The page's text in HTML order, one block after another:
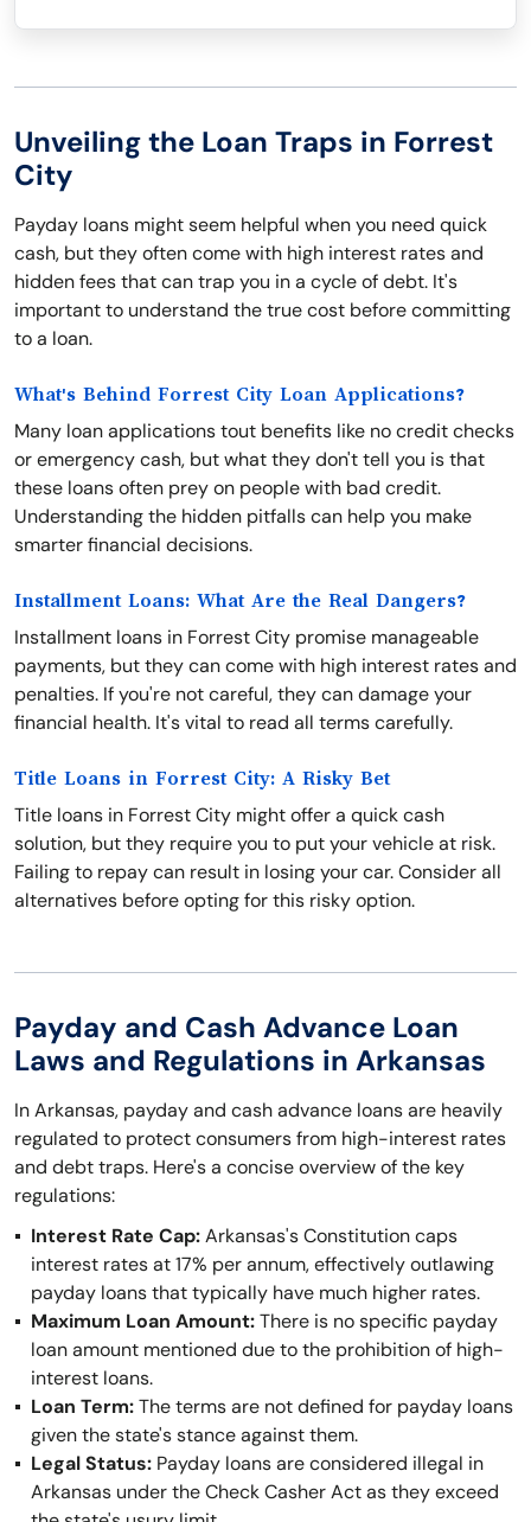
Unveiling the Loan Traps in Forrest
City
Payday loans might seem helpful when you need quick
cash, but they often come with high interest rates and
hidden fees that can trap you in a cycle of debt. It's
important to understand the true cost before committing
to a loan.
What's Behind Forrest City Loan Applications?
Many loan applications tout benefits like no credit checks
or emergency cash, but what they don't tell you is that
these loans often prey on people with bad credit.
Understanding the hidden pitfalls can help you make
smarter financial decisions.
Installment Loans: What Are the Real Dangers?
Installment loans in Forrest City promise manageable
payments, but they can come with high interest rates and
penalties. If you're not careful, they can damage your
financial health. It's vital to read all terms carefully.
Title Loans in Forrest City: A Risky Bet
Title loans in Forrest City might offer a quick cash
solution, but they require you to put your vehicle at risk.
Failing to repay can result in losing your car. Consider all
alternatives before opting for this risky option.
Payday and Cash Advance Loan
Laws and Regulations in Arkansas
In Arkansas, payday and cash advance loans are heavily
regulated to protect consumers from high-interest rates
and debt traps. Here's a concise overview of the key
regulations:
Interest Rate Cap:Arkansas's Constitution caps
interest rates at 17% per annum, effectively outlawing
payday loans that typically have much higher rates.
Maximum Loan Amount:There is no specific payday
loan amount mentioned due to the prohibition of high-
interest loans.
Loan Term:The terms are not defined for payday loans
given the state's stance against them.
Legal Status: Payday loans are considered illegal in
Arkansas under the Check Casher Act as they exceed